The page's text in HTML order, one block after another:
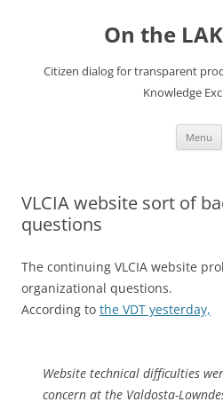
On the
Citizen dialog for transparent
Knowledge
Menu
VLCIA website sort of
questions
The continuing VLCIA website
organizational questions.
According to the VDT yesterday,
Website technical difficulties
concern at the Valdosta-